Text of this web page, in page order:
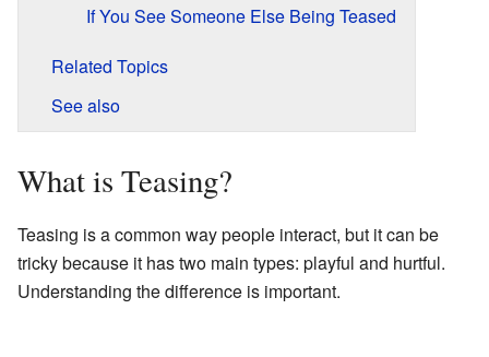
If You See Someone Else Being Teased
Related Topics
See also
What is Teasing?
Teasing is a common way people interact, but it can be
tricky because it has two main types: playful and hurtful.
Understanding the difference is important.